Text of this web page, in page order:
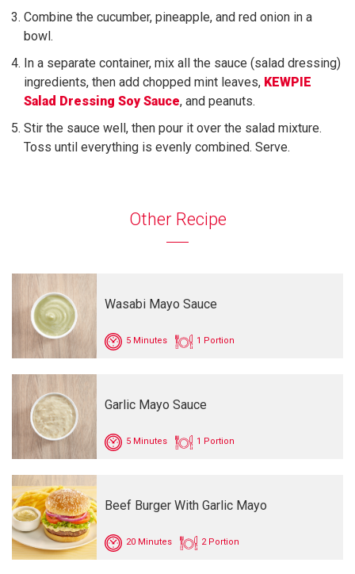
Combine the cucumber, pineapple, and red onion in a
bowl.
In a separate container, mix all the sauce (salad dressing)
ingredients, then add chopped mint leaves, KEWPIE
Salad Dressing Soy Sauce, and peanuts.
Stir the sauce well, then pour it over the salad mixture.
Toss until everything is evenly combined. Serve.
Other Recipe
Wasabi Mayo Sauce
5 Minutes 1 Portion
Garlic Mayo Sauce
5 Minutes 1 Portion
Beef Burger With Garlic Mayo
20 Minutes 2 Portion